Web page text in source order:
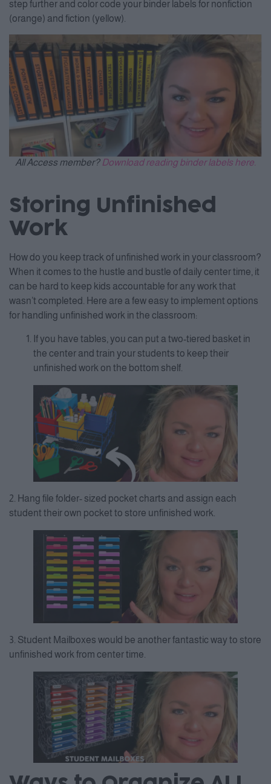
step further and color code your binder labels for nonfiction
(orange) and fiction (yellow).
All Access member? Download reading binder labels here.
Storing Unfinished
Work
How do you keep track of unfinished work in your classroom?
When it comes to the hustle and bustle of daily center time, it
can be hard to keep kids accountable for any work that
wasn’t completed. Here are a few easy to implement options
for handling unfinished work in the classroom:
If you have tables, you can put a two-tiered basket in
the center and train your students to keep their
unfinished work on the bottom shelf.
2. Hang file folder- sized pocket charts and assign each
student their own pocket to store unfinished work.
3. Student Mailboxes would be another fantastic way to store
unfinished work from center time.